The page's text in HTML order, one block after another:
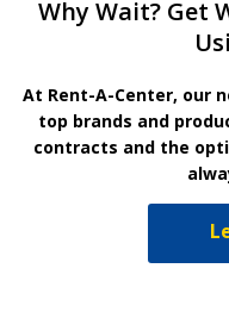
Why Wait? Get
At Rent-A-Center, our
top brands and
contracts and the